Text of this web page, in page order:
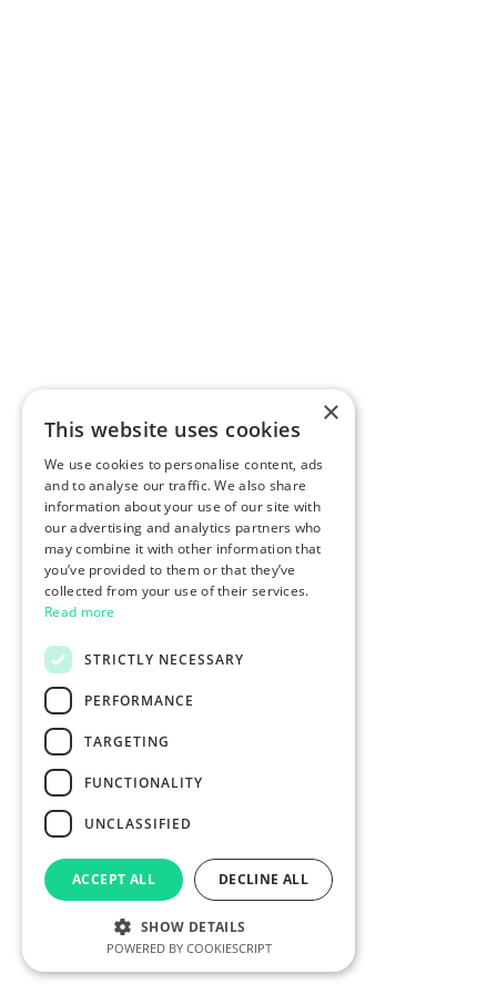
×
This website uses cookies
We use cookies to personalise content, ads
and to analyse our traffic. We also share
information about your use of our site with
our advertising and analytics partners who
may combine it with other information that
you’ve provided to them or that they’ve
collected from your use of their services.
Read more
STRICTLY NECESSARY
PERFORMANCE
TARGETING
FUNCTIONALITY
UNCLASSIFIED
ACCEPT ALL DECLINE ALL
SHOW DETAILS
POWERED BY COOKIESCRIPT